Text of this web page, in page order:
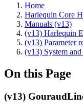
Home
Harlequin Core
Manuals (v13)
(v13) Harlequin
(v13) Parameter
(v13) System and
On this Page
(v13)